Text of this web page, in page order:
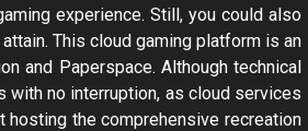
experience. Still, you could also
This cloud gaming platform is an
and Paperspace. Although technical
with no interruption, as cloud services
hosting the comprehensive recreation